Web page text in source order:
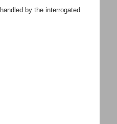
by the interrogated